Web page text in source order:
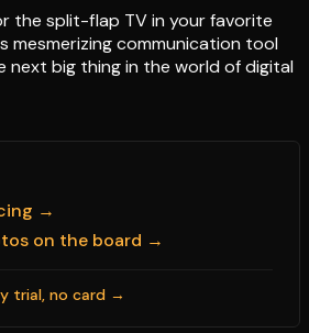
the split-flap TV in your favorite
mesmerizing communication tool
next big thing in the world of digital
→
on the board →
trial, no card →